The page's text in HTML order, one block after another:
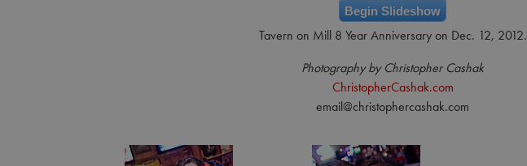
Begin Slideshow
Tavern on Mill 8 Year Anniversary on Dec. 12, 2012.
Photography by Christopher Cashak
ChristopherCashak.com
email@christophercashak.com